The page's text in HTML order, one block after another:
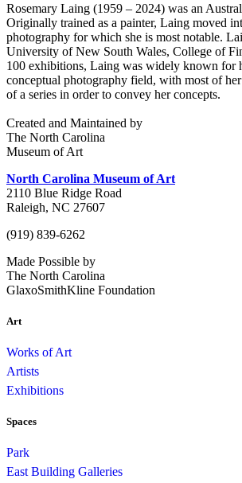
Rosemary Laing (1959 – 2024) was an
Originally trained as a painter, Laing moved
photography for which she is most notable.
University of New South Wales, College of
100 exhibitions, Laing was widely known for
conceptual photography field, with most of
of a series in order to convey her concepts.
Created and Maintained by
The North Carolina
Museum of Art
North Carolina Museum of Art
2110 Blue Ridge Road
Raleigh, NC 27607
(919) 839-6262
Made Possible by
The North Carolina
GlaxoSmithKline Foundation
Art
Works of Art
Artists
Exhibitions
Spaces
Park
East Building Galleries